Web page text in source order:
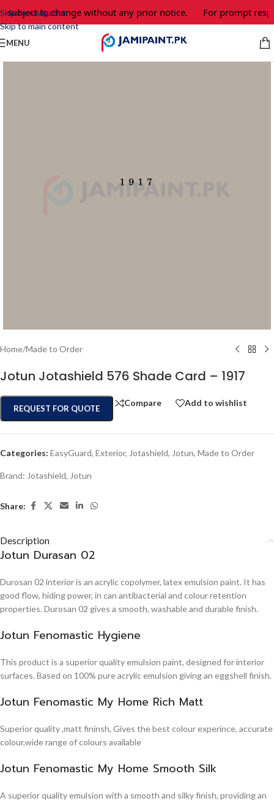
Skip to navigation
Skip to main content
subject to change without any prior notice. For prompt
MENU
Home/Made to Order
Jotun Jotashield 576 Shade Card – 1917
REQUEST FOR QUOTE
Compare Add to wishlist
Categories: EasyGuard, Exterior, Jotashield, Jotun, Made to Order
Brand: Jotashield, Jotun
Share:
Description
Jotun Durasan 02
Durosan 02 interior is an acrylic copolymer, latex emulsion paint. It has
good flow, hiding power, in can antibacterial and colour retention
properties. Durosan 02 gives a smooth, washable and durable finish.
Jotun Fenomastic Hygiene
This product is a superior quality emulsion paint, designed for interior
surfaces. Based on 100% pure acrylic emulsion giving an eggshell finish.
Jotun Fenomastic My Home Rich Matt
Superior quality ,matt fininsh, Gives the best colour experince, accurate
colour,wide range of colours available
Jotun Fenomastic My Home Smooth Silk
A superior quality emulsion with a smooth and silky finish, providing an